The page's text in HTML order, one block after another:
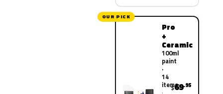
OUR PICK
Pro
+
Ceramic
100ml
paint
·
14
items
$69.95